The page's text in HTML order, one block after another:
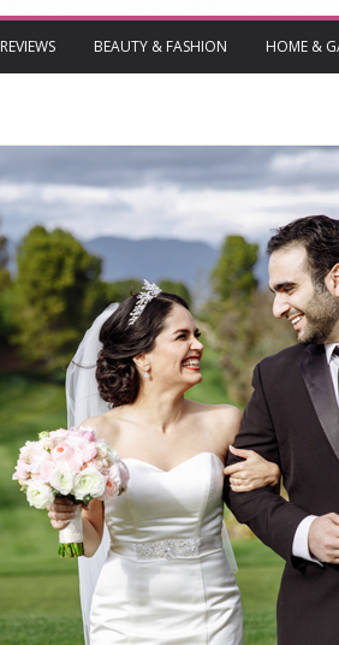
REVIEWS BEAUTY & FASHION HOME &